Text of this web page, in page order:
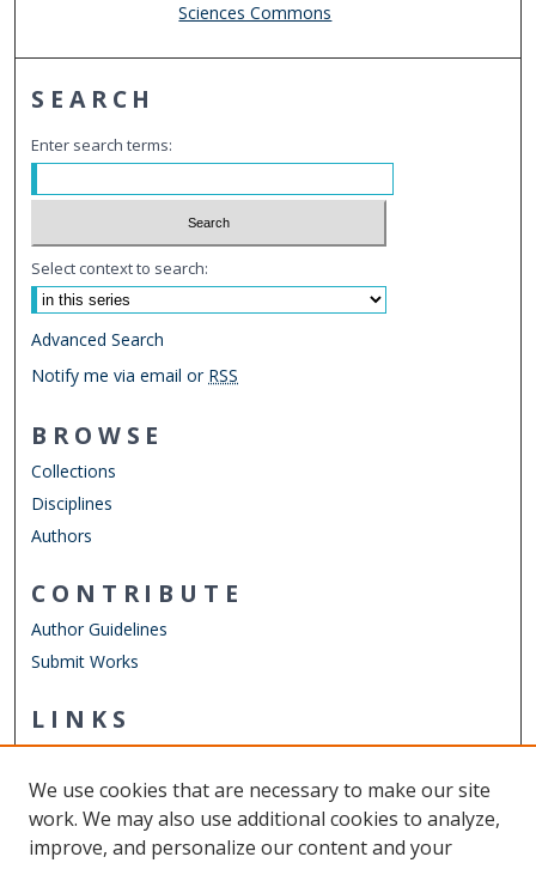
Sciences Commons
SEARCH
Enter search terms:
Select context to search:
Advanced Search
Notify me via email or RSS
BROWSE
Collections
Disciplines
Authors
CONTRIBUTE
Author Guidelines
Submit Works
LINKS
Department of Human Movement Studies & Special
Other Digital Collections
ODU Libraries
We use cookies that are necessary to make our site
work. We may also use additional cookies to analyze,
improve, and personalize our content and your